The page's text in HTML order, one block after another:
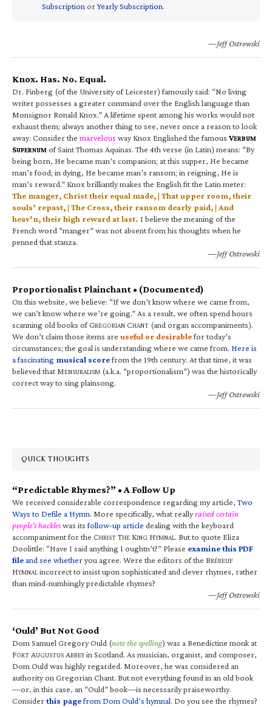
Subscription orYearly Subscription.
—Jeff Ostrowski
Knox. Has. No. Equal.
Dr. Finberg (of the University of Leicester) famously said: “No living
writer possesses a greater command over the English language than
Monsignor Ronald Knox.” A lifetime spent among his works would not
exhaust them; always another thing to see, never once a reason to look
away. Consider the marvelous way Knox Englished the famous VERBUM
SUPERNUM of Saint Thomas Aquinas. The 4th verse (in Latin) means: “By
being born, He became man’s companion; at this supper, He became
man’s food; in dying, He became man’s ransom; in reigning, He is
man’s reward.” Knox brilliantly makes the English fit the Latin meter:
The manger, Christ their equal made, | That upper room, their
souls’ repast, | The Cross, their ransom dearly paid, | And
heav’n, their high reward at last. I believe the meaning of the
French word “manger” was not absent from his thoughts when he
penned that stanza.
—Jeff Ostrowski
Proportionalist Plainchant • (Documented)
On this website, we believe: “If we don’t know where we came from,
we can’t know where we’re going.” As a result, we often spend hours
scanning old books of GREGORIAN CHANT (and organ accompaniments).
We don’t claim those items are useful or desirablefor today’s
circumstances; the goal is understanding where we came from. Here is
a fascinating musical scorefrom the 19th century. At that time, it was
believed that MENSURALISM (a.k.a. “proportionalism”) was the historically
correct way to sing plainsong.
—Jeff Ostrowski
QUICK THOUGHTS
“Predictable Rhymes?” • A Follow Up
We received considerable correspondence regarding my article,Two
Ways to Defile a Hymn. More specifically, what reallyraised certain
people’s hackleswas itsfollow-up article dealing with the keyboard
accompaniment for the CHRIST THE KING HYMNAL. But to quote Eliza
Doolittle: “Have I said anything I oughtn’t?” Please examine this PDF
fileand see whetheryou agree. Were the editors of the BRÉBEUF
HYMNALincorrect to insist upon sophisticated and clever rhymes, rather
than mind-numbingly predictable rhymes?
—Jeff Ostrowski
‘Ould’ But Not Good
Dom Samuel Gregory Ould (note the spelling) was a Benedictine monk at
FORT AUGUSTUS ABBEYin Scotland. As musician, organist, and composer,
Dom Ould was highly regarded. Moreover, he was considered an
authority on Gregorian Chant. But not everything found in an old book
—or, in this case, an “Ould” book—is necessarily praiseworthy.
Considerthis pagefrom Dom Ould’s hymnal. Do you see the rhymes?